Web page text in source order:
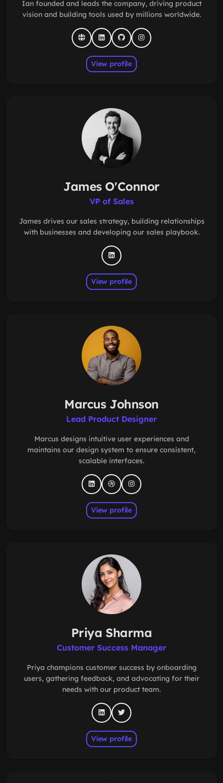
Ian founded and leads the company, driving product
vision and building tools used by millions worldwide.
View profile
James O'Connor
VP of Sales
James drives our sales strategy, building relationships
with businesses and developing our sales playbook.
View profile
Marcus Johnson
Lead Product Designer
Marcus designs intuitive user experiences and
maintains our design system to ensure consistent,
scalable interfaces.
View profile
Priya Sharma
Customer Success Manager
Priya champions customer success by onboarding
users, gathering feedback, and advocating for their
needs with our product team.
View profile